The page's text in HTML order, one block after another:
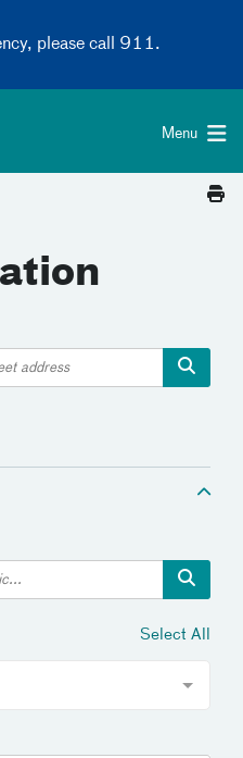
please call 911.
Menu
Select All